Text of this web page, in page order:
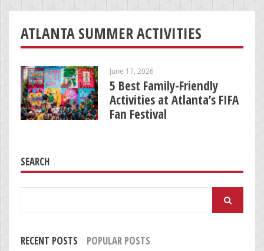
ATLANTA SUMMER ACTIVITIES
June 17, 2026
5 Best Family-Friendly
Activities at Atlanta’s FIFA
Fan Festival
SEARCH
RECENT POSTS POPULAR POSTS